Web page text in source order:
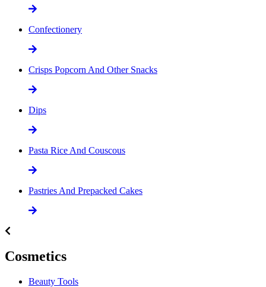
Confectionery
Crisps Popcorn And Other Snacks
Dips
Pasta Rice And Couscous
Pastries And Prepacked Cakes
Cosmetics
Beauty Tools